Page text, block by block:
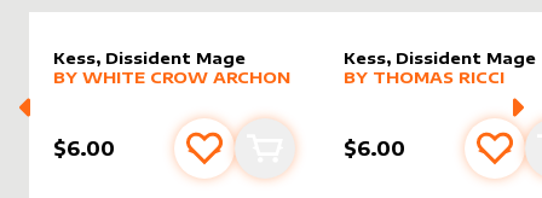
Kess, Dissident Mage
alter sleevebyWhite Crow Archon
MORE PRODUCTS
BY WHITE CROW ARCHON
$6.00 Add to favourites
Add to cart
Kess, Dissident Mage
alter sleeveby
MORE PRODUCTS
BY THOMAS RICCI
$6.00 Add